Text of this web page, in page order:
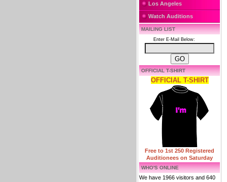
Los Angeles
Watch Auditions
MAILING LIST
Enter E-Mail Below:
OFFICIAL T-SHIRT
OFFICIAL T-SHIRT
Free to 1st 250 Registered
Auditionees on Saturday
WHO'S ONLINE
We have 1966 visitors and 640